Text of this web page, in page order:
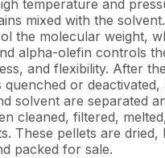
temperature and
mixed with the
the molecular weight,
alpha-olefin controls
and flexibility. After
quenched or deactivated,
solvent are separated
cleaned, filtered,
These pellets are dried,
packed for sale.